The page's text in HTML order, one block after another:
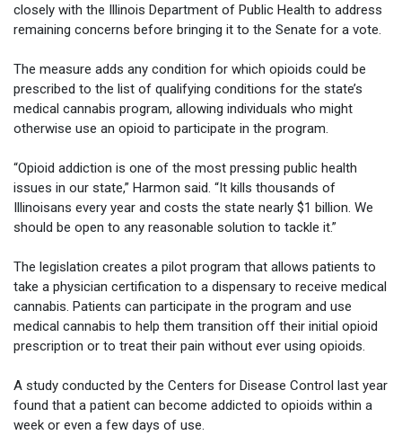
closely with the Illinois Department of Public Health to address
remaining concerns before bringing it to the Senate for a vote.
The measure adds any condition for which opioids could be
prescribed to the list of qualifying conditions for the state’s
medical cannabis program, allowing individuals who might
otherwise use an opioid to participate in the program.
“Opioid addiction is one of the most pressing public health
issues in our state,” Harmon said. “It kills thousands of
Illinoisans every year and costs the state nearly $1 billion. We
should be open to any reasonable solution to tackle it.”
The legislation creates a pilot program that allows patients to
take a physician certification to a dispensary to receive medical
cannabis. Patients can participate in the program and use
medical cannabis to help them transition off their initial opioid
prescription or to treat their pain without ever using opioids.
A study conducted by the Centers for Disease Control last year
found that a patient can become addicted to opioids within a
week or even a few days of use.